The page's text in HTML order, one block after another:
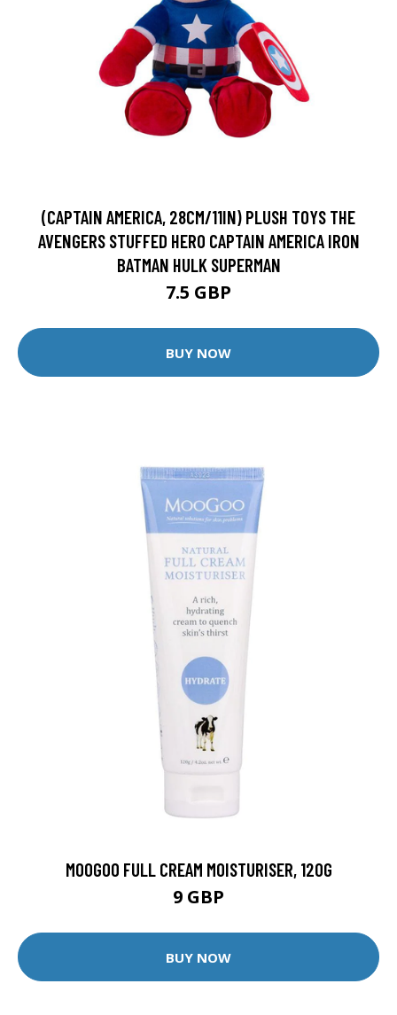
(CAPTAIN AMERICA, 28CM/11IN) PLUSH TOYS THE
AVENGERS STUFFED HERO CAPTAIN AMERICA IRON
BATMAN HULK SUPERMAN
7.5 GBP
BUY NOW
MOOGOO FULL CREAM MOISTURISER, 120G
9 GBP
BUY NOW